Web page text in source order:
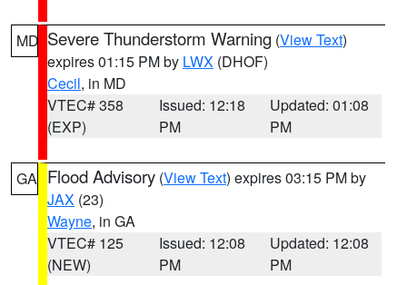
MD Severe Thunderstorm Warning (View Text)
expires 01:15 PM by LWX (DHOF)
Cecil, in MD
VTEC# 358
(EXP)
Issued: 12:18
PM
Updated: 01:08
PM
GA Flood Advisory (View Text) expires 03:15 PM by
JAX (23)
Wayne, in GA
VTEC# 125
(NEW)
Issued: 12:08
PM
Updated: 12:08
PM